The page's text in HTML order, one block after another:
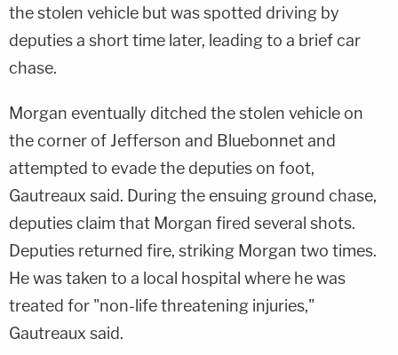
the stolen vehicle but was spotted driving by
deputies a short time later, leading to a brief car
chase.
Morgan eventually ditched the stolen vehicle on
the corner of Jefferson and Bluebonnet and
attempted to evade the deputies on foot,
Gautreaux said. During the ensuing ground chase,
deputies claim that Morgan fired several shots.
Deputies returned fire, striking Morgan two times.
He was taken to a local hospital where he was
treated for "non-life threatening injuries,"
Gautreaux said.